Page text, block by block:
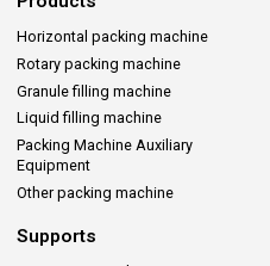
Horizontal packing machine
Rotary packing machine
Granule filling machine
Liquid filling machine
Packing Machine Auxiliary
Equipment
Other packing machine
Supports